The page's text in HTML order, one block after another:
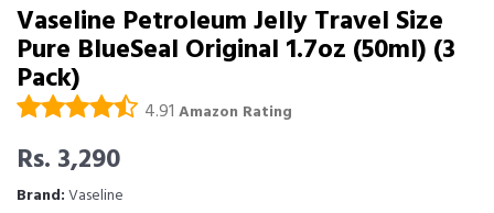
Vaseline Petroleum Jelly Travel Size
Pure BlueSeal Original 1.7oz (50ml) (3
Pack)
4.91 Amazon Rating
Rs. 3,290
Brand:Vaseline